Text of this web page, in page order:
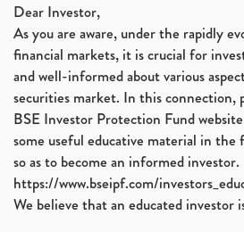
Dear Investor,
As you are aware, under the rapidly
financial markets, it is crucial for
and well-informed about various
securities market. In this connection,
BSE Investor Protection Fund
some useful educative material in
so as to become an informed investor.
https://www.bseipf.com/
We believe that an educated investor